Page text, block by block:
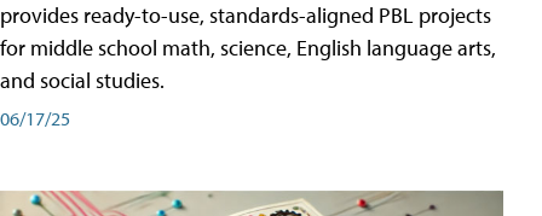
provides ready-to-use, standards-aligned PBL projects
for middle school math, science, English language arts,
and social studies.
06/17/25